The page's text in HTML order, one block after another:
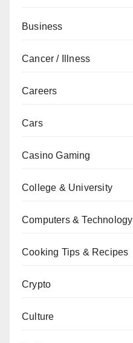
Business
Cancer / Illness
Careers
Cars
Casino Gaming
College & University
Computers & Technology
Cooking Tips & Recipes
Crypto
Culture